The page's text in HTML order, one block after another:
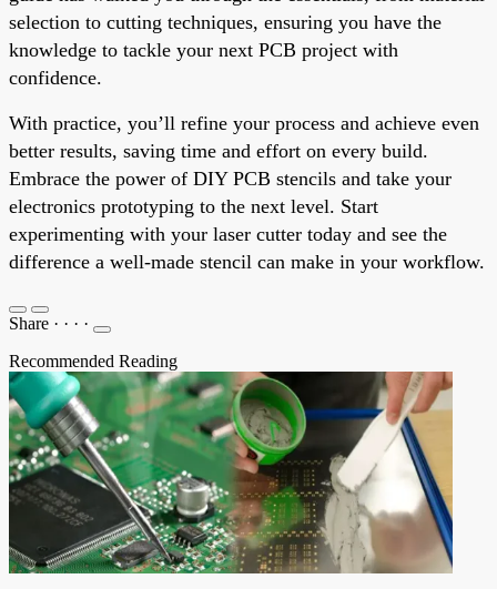
selection to cutting techniques, ensuring you have the
knowledge to tackle your next PCB project with
confidence.
With practice, you’ll refine your process and achieve even
better results, saving time and effort on every build.
Embrace the power of DIY PCB stencils and take your
electronics prototyping to the next level. Start
experimenting with your laser cutter today and see the
difference a well-made stencil can make in your workflow.
Share · · · ·
Recommended Reading